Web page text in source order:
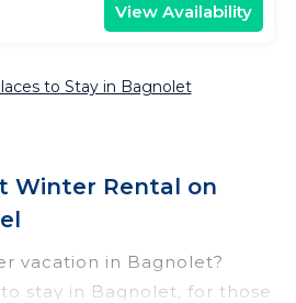
View Availability
to Stay in Bagnolet
Winter Rental on
vacation in Bagnolet?
stay in Bagnolet, for those